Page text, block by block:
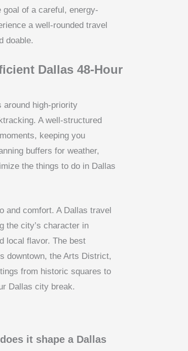
of a careful, energy-
a well-rounded travel
doable.
Dallas 48-Hour
around high-priority
A well-structured
keeping you
buffers for weather,
the things to do in Dallas
and comfort. A Dallas travel
the city’s character in
local flavor. The best
downtown, the Arts District,
from historic squares to
Dallas city break.
it shape a Dallas